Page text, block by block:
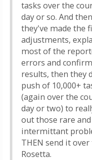
tasks over the
day or so. And
they've made the
adjustments,
most of the
errors and
results, then they
push of 10,000+
(again over the
day or two) to
out those rare and
intermittant
THEN send it over
Rosetta.